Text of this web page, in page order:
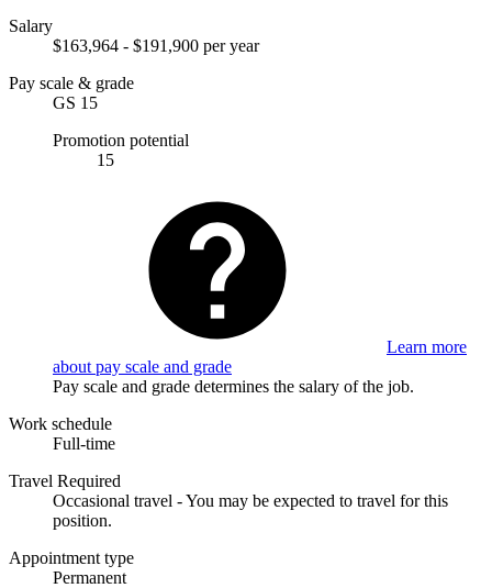
Salary
$163,964 - $191,900 per year
Pay scale & grade
GS 15
Promotion potential
15
Learn more
about pay scale and grade
Pay scale and grade determines the salary of the job.
Work schedule
Full-time
Travel Required
Occasional travel - You may be expected to travel for this
position.
Appointment type
Permanent